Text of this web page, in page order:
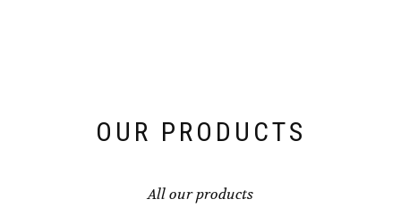
OUR PRODUCTS
All our products